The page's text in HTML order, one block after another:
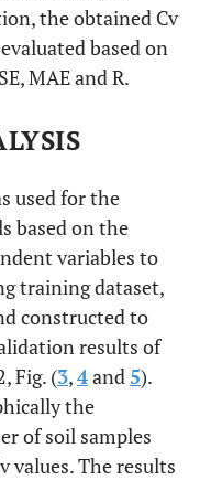
the obtained Cv
based on
MAE and R.
used for the
based on the
variables to
training dataset,
constructed to
results of
Fig. (3,4and 5).
the
of soil samples
values. The results